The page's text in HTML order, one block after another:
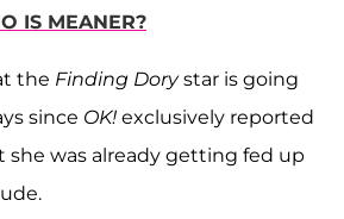
IS MEANER?
the Finding Dorystar is going
since OK! exclusively reported
she was already getting fed up